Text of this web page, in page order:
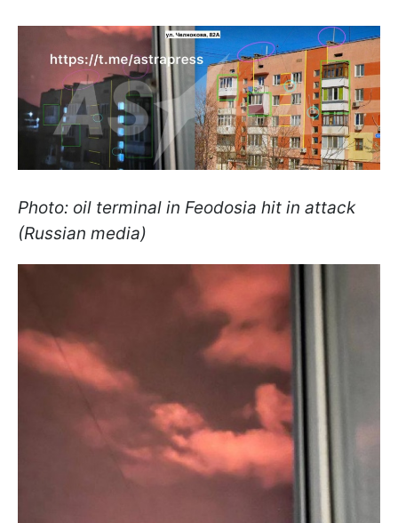
Photo: oil terminal in Feodosia hit in attack
(Russian media)